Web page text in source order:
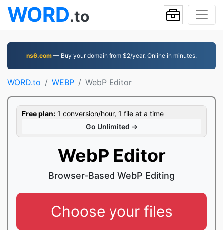
WORD.to
ns6.com — Buy your domain from $2/year. Online in minutes.
WORD.to WEBP WebP Editor
Free plan: 1 conversion/hour, 1 file at a time
Go Unlimited →
WebP Editor
Browser-Based WebP Editing
Choose your files